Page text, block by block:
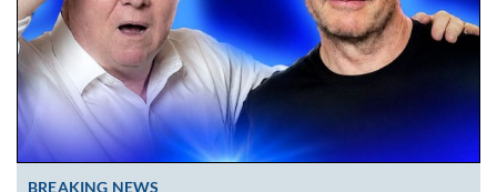
BREAKING NEWS